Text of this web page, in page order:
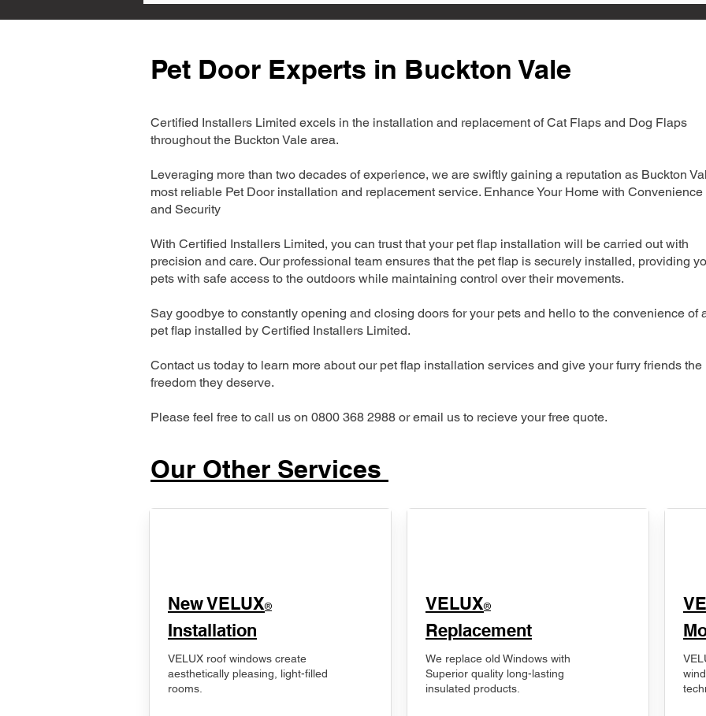
Pet Door Experts in Buckton Vale
Certified Installers Limited excels in the installation and replacement of Cat Flaps and Dog Flaps
throughout the Buckton Vale area.
Leveraging more than two decades of experience, we are swiftly gaining a reputation as Buckton
most reliable Pet Door installation and replacement service. Enhance Your Home with Convenience
and Security
With Certified Installers Limited, you can trust that your pet flap installation will be carried out with
precision and care. Our professional team ensures that the pet flap is securely installed, providing
pets with safe access to the outdoors while maintaining control over their movements.
Say goodbye to constantly opening and closing doors for your pets and hello to the convenience of
pet flap installed by Certified Installers Limited.
Contact us today to learn more about our pet flap installation services and give your furry friends the
freedom they deserve.
Please feel free to call us on 0800 368 2988 or email us to recieve your free quote.
Our Other Services
New VELUX®
Installation
VELUX roof windows create
aesthetically pleasing, light-filled
rooms.
VELUX®
Replacement
We replace old Windows with
Superior quality long-lasting
insulated products.